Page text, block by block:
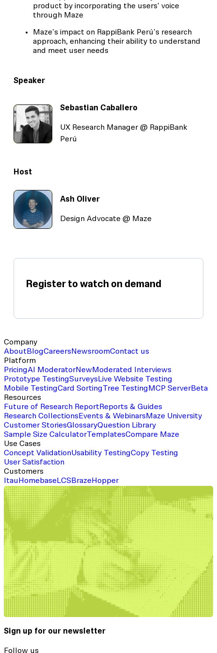
product by incorporating the users' voice
through Maze
Maze's impact on RappiBank Perú's research
approach, enhancing their ability to understand
and meet user needs
Speaker
Sebastian Caballero
UX Research Manager @ RappiBank
Perú
Host
Ash Oliver
Design Advocate @ Maze
Register to watch on demand
Company
About BlogCareers NewsroomContact us
Platform
PricingAI ModeratorNewModerated Interviews
Prototype TestingSurveys Live Website Testing
Mobile TestingCard SortingTree Testing MCP ServerBeta
Resources
Future of Research Report Reports & Guides
Research Collections Events & Webinars Maze University
Customer StoriesGlossaryQuestion Library
Sample Size CalculatorTemplatesCompare Maze
Use Cases
Concept ValidationUsability TestingCopy Testing
User Satisfaction
Customers
Itau Homebase LCS Braze Hopper
Sign up for our newsletter
Follow us